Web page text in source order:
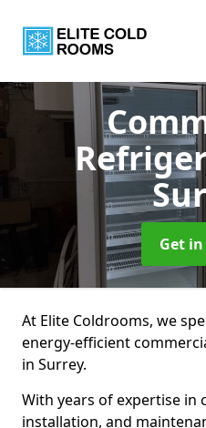
Get
At Elite Coldrooms, we
energy-efficient
in Surrey.
With years of expertise in
installation, and